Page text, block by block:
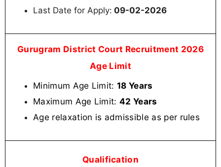
Last Date for Apply: 09-02-2026
Gurugram District Court Recruitment 2026
Age Limit
Minimum Age Limit:18 Years
Maximum Age Limit:42 Years
Age relaxation is admissible as per rules
Qualification